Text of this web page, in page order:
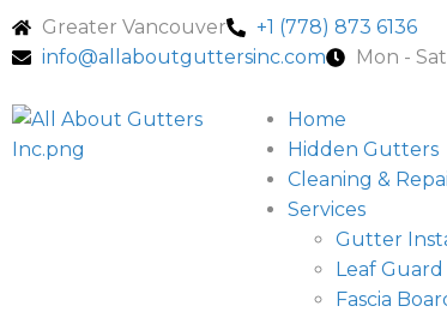
Greater Vancouver
+1 (778) 873 6136
info@allaboutguttersinc.com
Mon -
Home
Hidden Gutters
Cleaning &
Services
Gutter
Leaf Guard
Fascia